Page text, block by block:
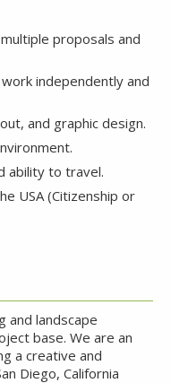
proposals and
independently and
and graphic design.
ability to travel.
USA (Citizenship or
and landscape
base. We are an
a creative and
Diego, California